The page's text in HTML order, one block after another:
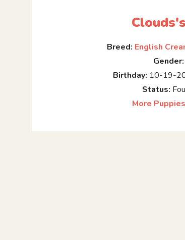
Breed: English
Gender:
Birthday: 10-19-
Status:
More